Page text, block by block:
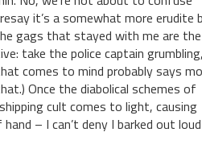
it’s a somewhat more erudite
gags that stayed with me are the
take the police captain grumbling,
comes to mind probably says
Once the diabolical schemes of
cult comes to light, causing
– I can’t deny I barked out